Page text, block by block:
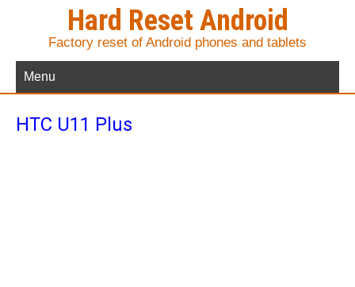
Hard Reset Android
Factory reset of Android phones and tablets
Menu
HTC U11 Plus